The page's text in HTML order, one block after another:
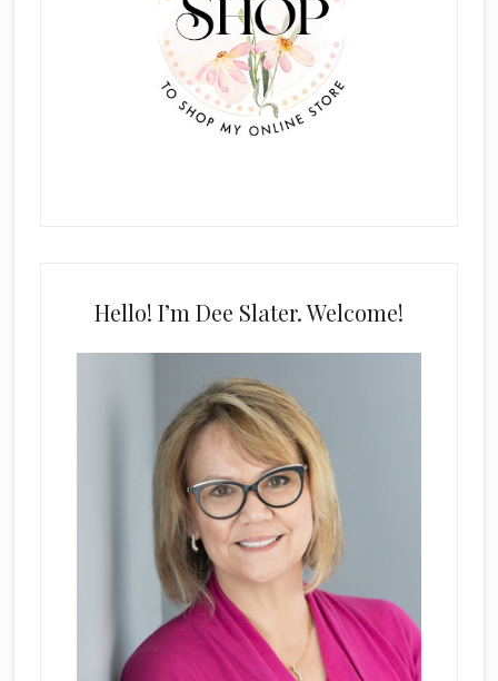
Hello! I’m Dee Slater. Welcome!